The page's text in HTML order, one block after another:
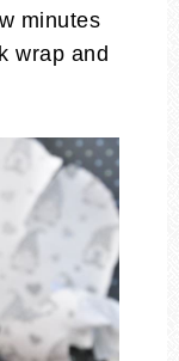
minutes
wrap and